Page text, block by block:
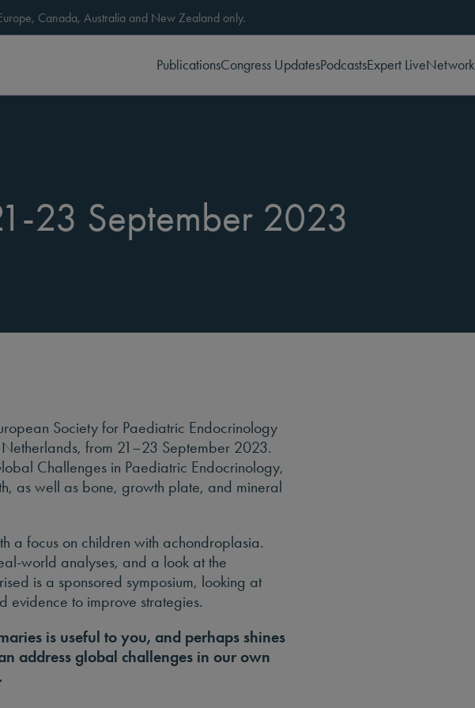
Canada, Australia and New Zealand only.
PublicationsCongress UpdatesPodcastsExpert LiveNetwork
23 September 2023
Society for Paediatric Endocrinology
from 21–23 September 2023.
Challenges in Paediatric Endocrinology,
as well as bone, growth plate, and mineral
a focus on children with achondroplasia.
world analyses, and a look at the
is a sponsored symposium, looking at
to improve strategies.
is useful to you, and perhaps shines
address global challenges in our own